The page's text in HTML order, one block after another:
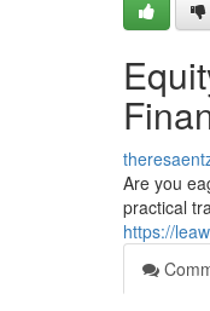
Are you
practical
https://